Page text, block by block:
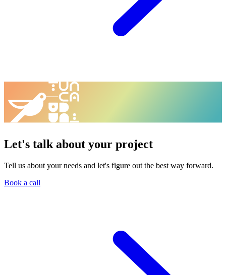
Let's talk about your project
Tell us about your needs and let's figure out the best way forward.
Book a call